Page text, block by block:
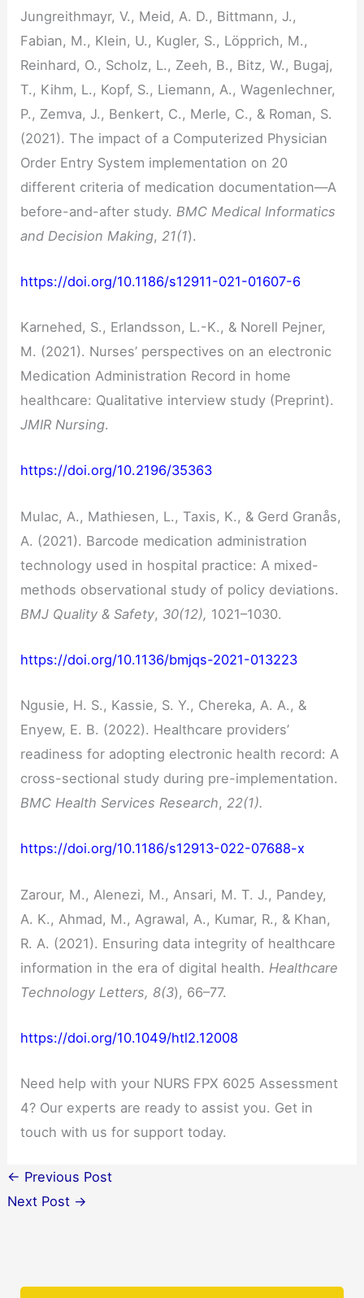
Jungreithmayr, V., Meid, A. D., Bittmann, J.,
Fabian, M., Klein, U., Kugler, S., Löpprich, M.,
Reinhard, O., Scholz, L., Zeeh, B., Bitz, W., Bugaj,
T., Kihm, L., Kopf, S., Liemann, A., Wagenlechner,
P., Zemva, J., Benkert, C., Merle, C., & Roman, S.
(2021). The impact of a Computerized Physician
Order Entry System implementation on 20
different criteria of medication documentation—A
before-and-after study. BMC Medical Informatics
and Decision Making, 21(1).
https://doi.org/10.1186/s12911-021-01607-6
Karnehed, S., Erlandsson, L.-K., & Norell Pejner,
M. (2021). Nurses’ perspectives on an electronic
Medication Administration Record in home
healthcare: Qualitative interview study (Preprint).
JMIR Nursing.
https://doi.org/10.2196/35363
Mulac, A., Mathiesen, L., Taxis, K., & Gerd Granås,
A. (2021). Barcode medication administration
technology used in hospital practice: A mixed-
methods observational study of policy deviations.
BMJ Quality & Safety, 30(12), 1021–1030.
https://doi.org/10.1136/bmjqs-2021-013223
Ngusie, H. S., Kassie, S. Y., Chereka, A. A., &
Enyew, E. B. (2022). Healthcare providers’
readiness for adopting electronic health record: A
cross-sectional study during pre-implementation.
BMC Health Services Research,22(1).
https://doi.org/10.1186/s12913-022-07688-x
Zarour, M., Alenezi, M., Ansari, M. T. J., Pandey,
A. K., Ahmad, M., Agrawal, A., Kumar, R., & Khan,
R. A. (2021). Ensuring data integrity of healthcare
information in the era of digital health. Healthcare
Technology Letters, 8(3), 66–77.
https://doi.org/10.1049/htl2.12008
Need help with your NURS FPX 6025 Assessment
4? Our experts are ready to assist you. Get in
touch with us for support today.
← Previous Post
Next Post →